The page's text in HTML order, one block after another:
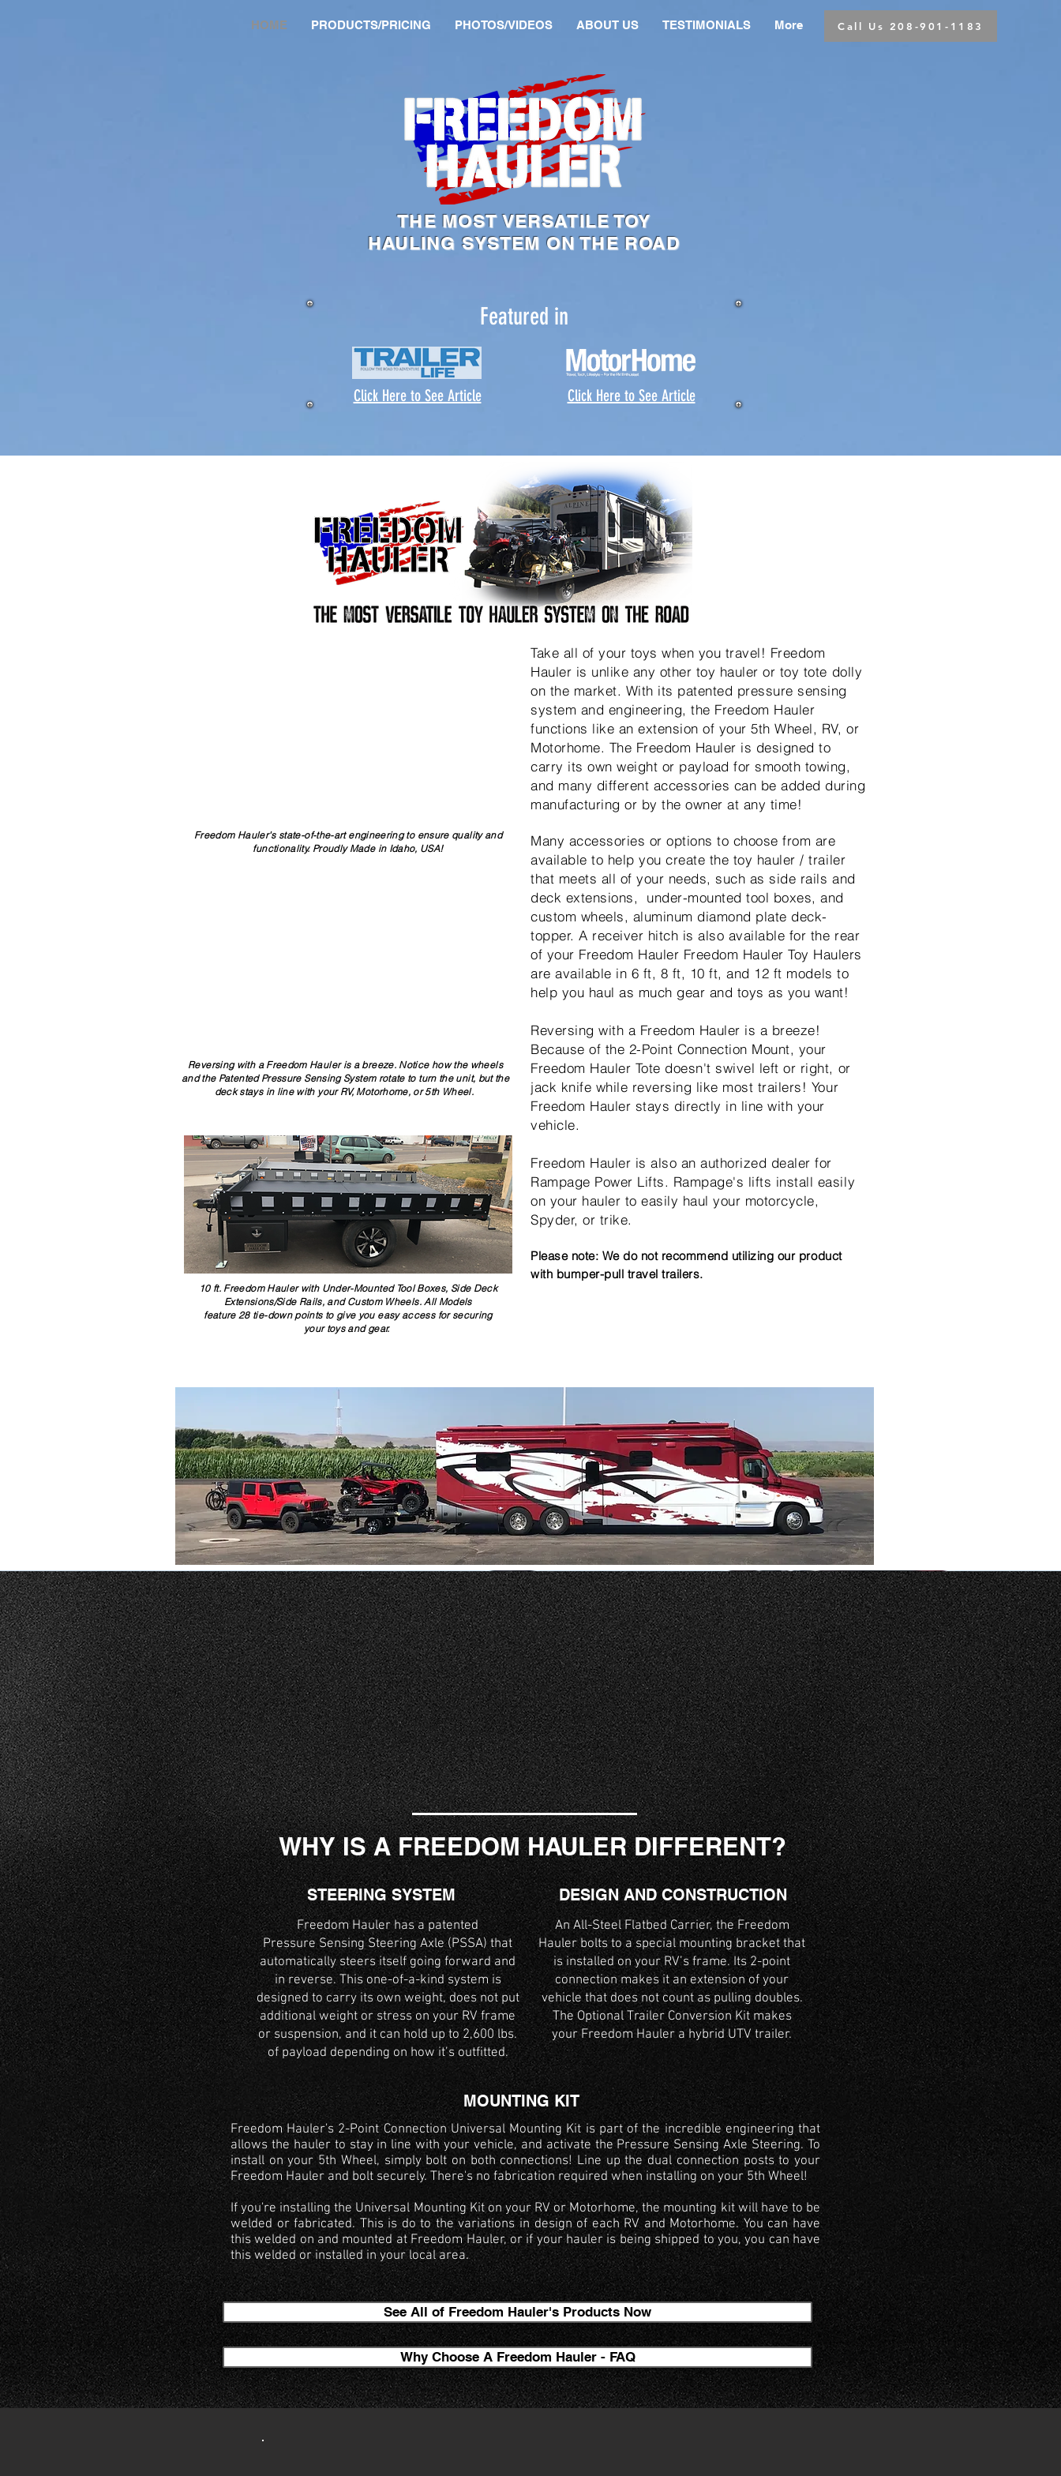
HOME PRODUCTS/PRICING PHOTOS/VIDEOS ABOUT US TESTIMONIALS More Call Us 208-901-1183
THE MOST VERSATILE TOY
HAULING SYSTEM ON THE ROAD
Featured in
Click Here to See Article Click Here to See Article
Freedom Hauler's state-of-the-art engineering to ensure quality and
functionality. Proudly Made in Idaho, USA!
Reversing with a Freedom Hauler is a breeze. Notice how the wheels
and the Patented Pressure Sensing System rotate to turn the unit, but the
deck stays in line with your RV, Motorhome, or 5th Wheel.
Take all of your toys when you travel! Freedom
Hauler is unlike any other toy hauler or toy tote dolly
on the market. With its patented pressure sensing
system and engineering, the Freedom Hauler
functions like an extension of your 5th Wheel, RV, or
Motorhome. The Freedom Hauler is designed to
carry its own weight or payload for smooth towing,
and many different accessories can be added during
manufacturing or by the owner at any time!
Many accessories or options to choose from are
available to help you create the toy hauler / trailer
that meets all of your needs, such as side rails and
deck extensions, under-mounted tool boxes, and
custom wheels, aluminum diamond plate deck-
topper. A receiver hitch is also available for the rear
of your Freedom Hauler Freedom Hauler Toy Haulers
are available in 6 ft, 8 ft, 10 ft, and 12 ft models to
help you haul as much gear and toys as you want!
Reversing with a Freedom Hauler is a breeze!
Because of the 2-Point Connection Mount, your
Freedom Hauler Tote doesn't swivel left or right, or
jack knife while reversing like most trailers! Your
Freedom Hauler stays directly in line with your
vehicle.
Freedom Hauler is also an authorized dealer for
Rampage Power Lifts. Rampage's lifts install easily
on your hauler to easily haul your motorcycle,
Spyder, or trike.
Please note: We do not recommend utilizing our product
with bumper-pull travel trailers.
10 ft. Freedom Hauler with Under-Mounted Tool Boxes, Side Deck
Extensions/Side Rails, and Custom Wheels. All Models
feature 28 tie-down points to give you easy access for securing
your toys and gear.
WHY IS A FREEDOM HAULER DIFFERENT?
STEERING SYSTEM
Freedom Hauler has a patented
Pressure Sensing Steering Axle (PSSA) that
automatically steers itself going forward and
in reverse. This one-of-a-kind system is
designed to carry its own weight, does not put
additional weight or stress on your RV frame
or suspension, and it can hold up to 2,600 lbs.
of payload depending on how it’s outfitted.
DESIGN AND CONSTRUCTION
An All-Steel Flatbed Carrier, the Freedom
Hauler bolts to a special mounting bracket that
is installed on your RV’s frame. Its 2-point
connection makes it an extension of your
vehicle that does not count as pulling doubles.
The Optional Trailer Conversion Kit makes
your Freedom Hauler a hybrid UTV trailer.
MOUNTING KIT
Freedom Hauler's 2-Point Connection Universal Mounting Kit is part of the incredible engineering that
allows the hauler to stay in line with your vehicle, and activate the Pressure Sensing Axle Steering. To
install on your 5th Wheel, simply bolt on both connections! Line up the dual connection posts to your
Freedom Hauler and bolt securely. There's no fabrication required when installing on your 5th Wheel!
If you're installing the Universal Mounting Kit on your RV or Motorhome, the mounting kit will have to be
welded or fabricated. This is do to the variations in design of each RV and Motorhome. You can have
this welded on and mounted at Freedom Hauler, or if your hauler is being shipped to you, you can have
this welded or installed in your local area.
See All of Freedom Hauler's Products Now
Why Choose A Freedom Hauler - FAQ